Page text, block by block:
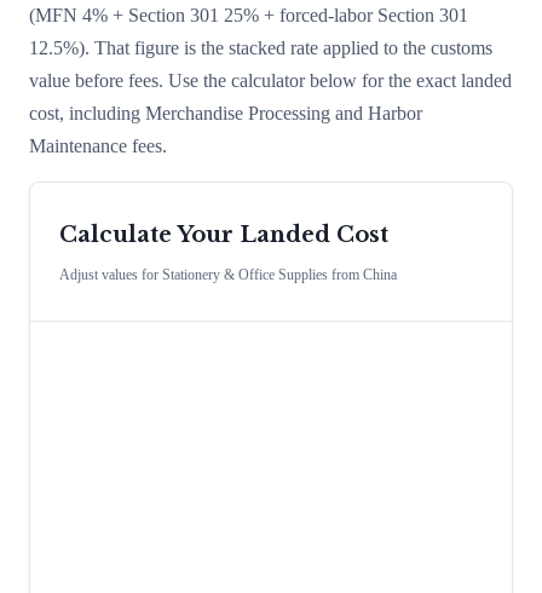
(MFN 4% + Section 301 25% + forced-labor Section 301
12.5%). That figure is the stacked rate applied to the customs
value before fees. Use the calculator below for the exact landed
cost, including Merchandise Processing and Harbor
Maintenance fees.
Calculate Your Landed Cost
Adjust values for Stationery & Office Supplies from China